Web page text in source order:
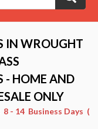
IN WROUGHT
- HOME AND
ONLY
- 14 Business Days (